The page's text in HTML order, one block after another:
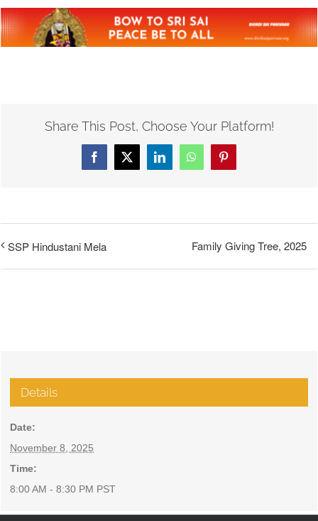
Share This Post, Choose Your Platform!
Facebook
X LinkedInWhatsAppPinterest
SSP Hindustani Mela Family Giving Tree, 2025
Details
Date:
November 8, 2025
Time:
8:00 AM - 8:30 PM PST